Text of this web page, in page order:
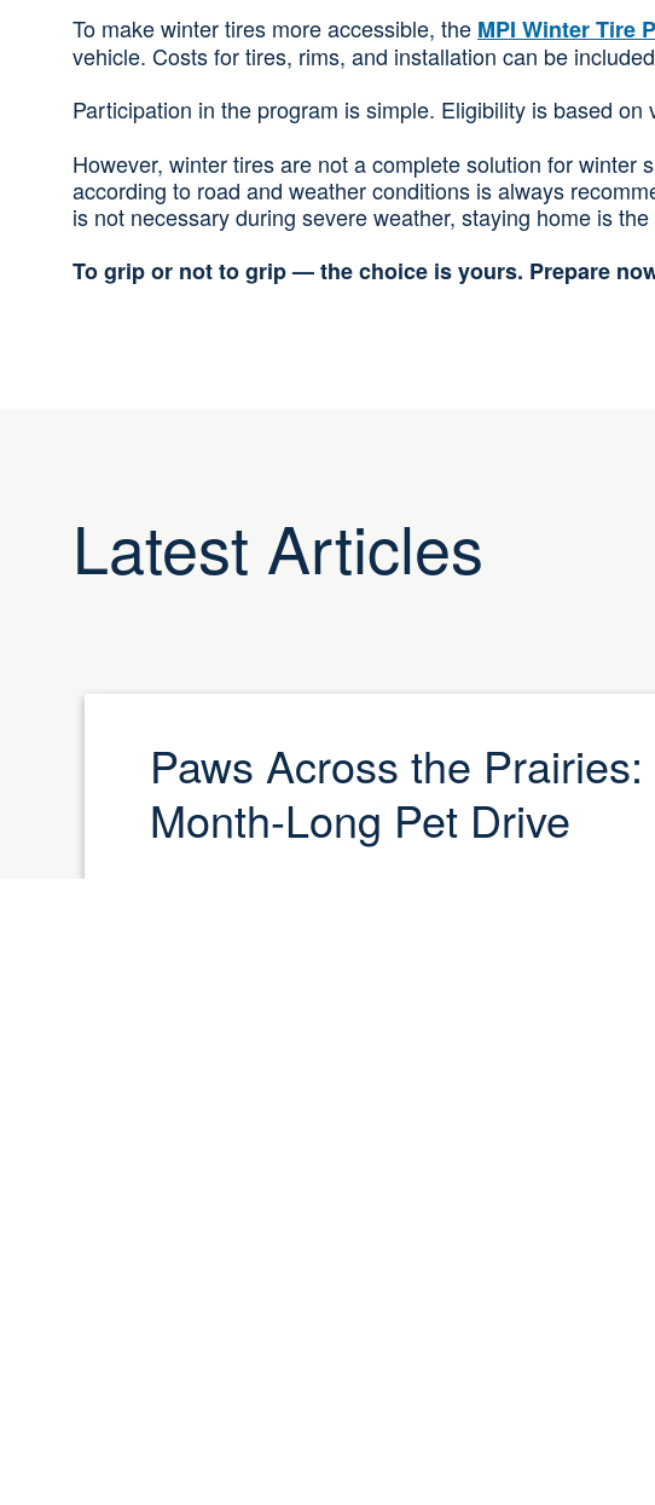
To make winter tires more accessible, the MPI Winter Tire
vehicle. Costs for tires, rims, and installation can be
Participation in the program is simple. Eligibility is based
However, winter tires are not a complete solution for
according to road and weather conditions is always
is not necessary during severe weather, staying home is
To grip or not to grip — the choice is yours. Prepare
Latest Articles
Paws Across the
Month-Long Pet Drive